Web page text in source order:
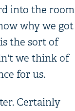
into the room
why we got
the sort of
we think of
for us.
Certainly